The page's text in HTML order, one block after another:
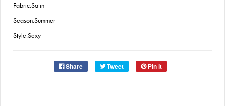
Fabric:Satin
Season:Summer
Style:Sexy
Share Tweet Pin it